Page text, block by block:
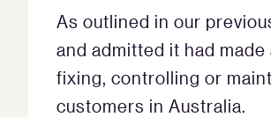
As outlined in our
and admitted it had
fixing, controlling or
customers in Australia.